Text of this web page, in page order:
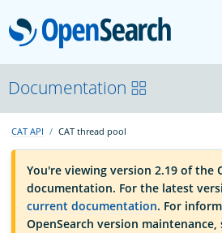
OpenSearchCon
Download
About
Documentation
CAT API CAT thread pool
You're viewing version 2.19 of the
documentation. For the latest
current documentation. For
OpenSearch version maintenance,